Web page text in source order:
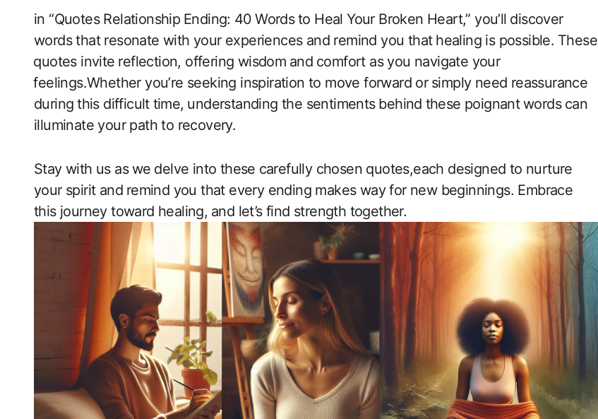
in “Quotes Relationship⁤ Ending:⁤ 40⁢ Words⁢ to ‍Heal Your Broken Heart,” you’ll⁣ discover
words that resonate with your experiences and remind you that⁣ healing is possible.⁣ These
⁣quotes invite⁢ reflection, offering wisdom⁣ and ⁤comfort ‌as you navigate your
⁣feelings.Whether you’re seeking inspiration ‍to‍ move forward or⁣ simply need reassurance
during⁢ this difficult ⁢time, ⁣understanding the sentiments ⁤behind ⁤these poignant⁤ words⁣ can
illuminate your path to recovery.
Stay with us as ⁣we ⁣delve into these⁤ carefully chosen quotes,each designed to ‍nurture
your ‍spirit and ⁣remind‍ you that every ending makes way for new beginnings. ​Embrace
this journey ​toward healing, ⁤and‍ let’s find strength together.